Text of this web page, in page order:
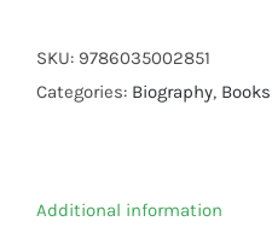
Ibn
Abi
SKU: 9786035002851
Categories: Biography, Books
Additional information